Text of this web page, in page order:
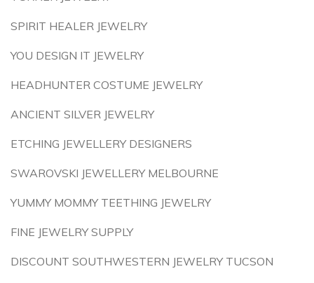
SPIRIT HEALER JEWELRY
YOU DESIGN IT JEWELRY
HEADHUNTER COSTUME JEWELRY
ANCIENT SILVER JEWELRY
ETCHING JEWELLERY DESIGNERS
SWAROVSKI JEWELLERY MELBOURNE
YUMMY MOMMY TEETHING JEWELRY
FINE JEWELRY SUPPLY
DISCOUNT SOUTHWESTERN JEWELRY TUCSON